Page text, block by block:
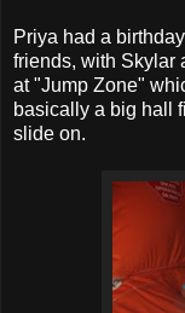
Priya had a
friends, with Skylar
at "Jump Zone"
basically a big hall
slide on.